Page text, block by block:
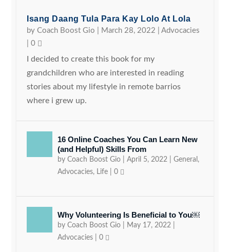
Isang Daang Tula Para Kay Lolo At Lola
byCoach Boost Gio March 28, 2022 |Advocacies
|0
I decided to create this book for my
grandchildren who are interested in reading
stories about my lifestyle in remote barrios
where i grew up.
16 Online Coaches You Can Learn New
(and Helpful) Skills From
byCoach Boost Gio |April 5, 2022 |General ,
Advocacies, Life |0
Why Volunteering Is Beneficial to You￼
byCoach Boost Gio May 17, 2022
Advocacies |0